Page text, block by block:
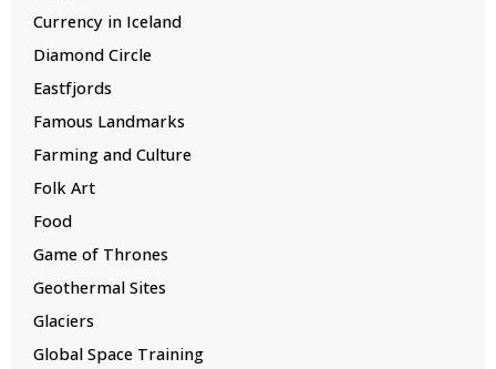
Currency in Iceland
Diamond Circle
Eastfjords
Famous Landmarks
Farming and Culture
Folk Art
Food
Game of Thrones
Geothermal Sites
Glaciers
Global Space Training